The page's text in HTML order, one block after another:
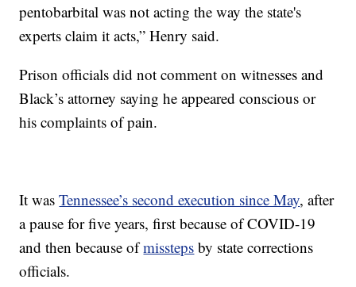
pentobarbital was not acting the way the state's
experts claim it acts,” Henry said.
Prison officials did not comment on witnesses and
Black’s attorney saying he appeared conscious or
his complaints of pain.
It wasTennessee’s second execution since May, after
a pause for five years, first because of COVID-19
and then because ofmissteps by state corrections
officials.